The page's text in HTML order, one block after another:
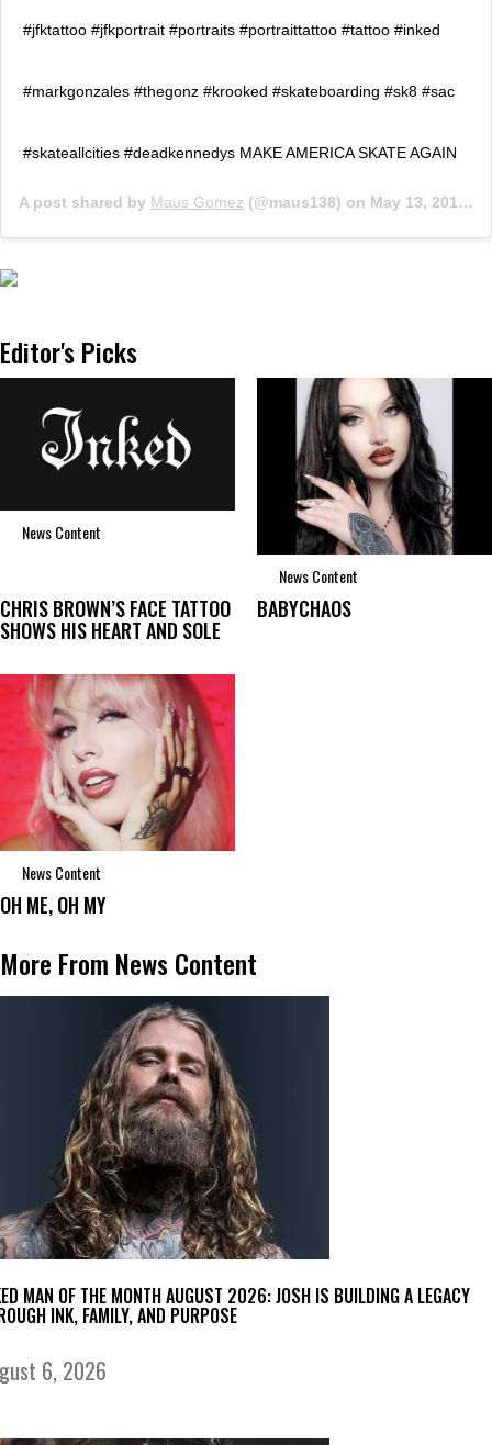
#jfktattoo #jfkportrait #portraits #portraittattoo #tattoo #inked
#markgonzales #thegonz #krooked #skateboarding #sk8 #sac
#skateallcities #deadkennedys MAKE AMERICA SKATE AGAIN
A post shared by Maus Gomez (@maus138) on May 13, 2016 at 3:39am PDT
Editor's Picks
News Content
CHRIS BROWN’S FACE TATTOO
SHOWS HIS HEART AND SOLE
News Content
BABYCHAOS
News Content
OH ME, OH MY
More From News Content
MAN OF THE MONTH AUGUST 2026: JOSH IS BUILDING A LEGACY
INK, FAMILY, AND PURPOSE
6, 2026